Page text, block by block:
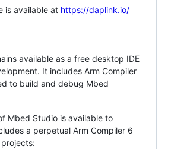
is available at https://daplink.io/
available as a free desktop IDE
It includes Arm Compiler
to build and debug Mbed
Mbed Studio is available to
a perpetual Arm Compiler 6